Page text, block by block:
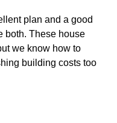
plan and a good
both. These house
we know how to
building costs too